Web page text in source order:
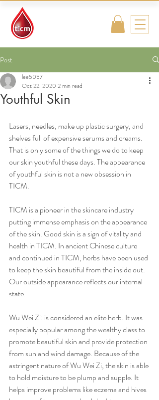
Post
Youthful Skin
lee5057
Oct 22, 2020 2 min read
Lasers, needles, make up plastic surgery, and
shelves full of expensive serums and creams.
That is only some of the things we do to keep
our skin youthful these days. The appearance
of youthful skin is not a new obsession in
TICM.
TICM is a pioneer in the skincare industry
putting immense emphasis on the appearance
of the skin. Good skin is a sign of vitality and
health in TICM. In ancient Chinese culture
and continued in TICM, herbs have been used
to keep the skin beautiful from the inside out.
Our outside appearance reflects our internal
state.
Wu Wei Zi: is considered an elite herb. It was
especially popular among the wealthy class to
promote beautiful skin and provide protection
from sun and wind damage. Because of the
astringent nature of Wu Wei Zi, the skin is able
to hold moisture to be plump and supple. It
helps improve problems like eczema and hives